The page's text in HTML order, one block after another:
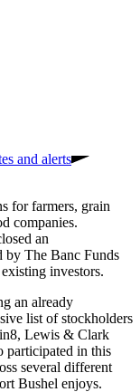
and alerts
for farmers, grain
companies.
an
by The Banc Funds
investors.
an already
list of stockholders
Lewis & Clark
in this
several different
Bushel enjoys.